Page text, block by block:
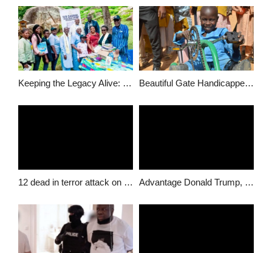
Keeping the Legacy Alive: Gabriel Attah Foundation Powers Literacy in Honor of Beloved Educators & Community Leaders Beautiful Gate Handicapped people Center Put smiles on faces of people living with disability in Katsina, Donates 100 wheelchairs
12 dead in terror attack on Paris paper; manhunt for gunmen Advantage Donald Trump, as Clinton under-performs in key states